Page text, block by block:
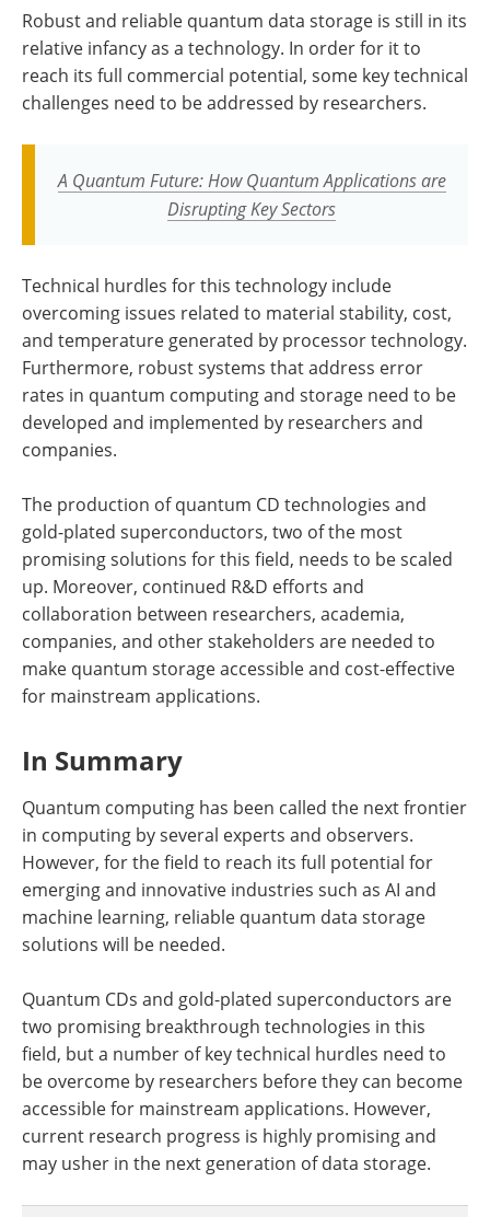
Robust and reliable quantum data storage is still in its
relative infancy as a technology. In order for it to
reach its full commercial potential, some key technical
challenges need to be addressed by researchers.
A Quantum Future: How Quantum Applications are
Disrupting Key Sectors
Technical hurdles for this technology include
overcoming issues related to material stability, cost,
and temperature generated by processor technology.
Furthermore, robust systems that address error
rates in quantum computing and storage need to be
developed and implemented by researchers and
companies.
The production of quantum CD technologies and
gold-plated superconductors, two of the most
promising solutions for this field, needs to be scaled
up. Moreover, continued R&D efforts and
collaboration between researchers, academia,
companies, and other stakeholders are needed to
make quantum storage accessible and cost-effective
for mainstream applications.
In Summary
Quantum computing has been called the next frontier
in computing by several experts and observers.
However, for the field to reach its full potential for
emerging and innovative industries such as AI and
machine learning, reliable quantum data storage
solutions will be needed.
Quantum CDs and gold-plated superconductors are
two promising breakthrough technologies in this
field, but a number of key technical hurdles need to
be overcome by researchers before they can become
accessible for mainstream applications. However,
current research progress is highly promising and
may usher in the next generation of data storage.